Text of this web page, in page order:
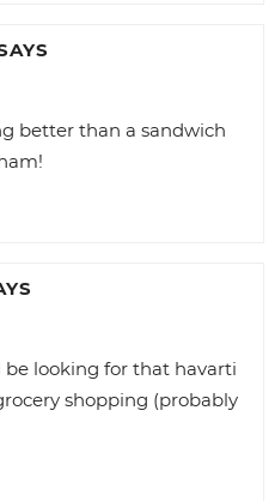
better than a sandwich
be looking for that havarti
shopping (probably